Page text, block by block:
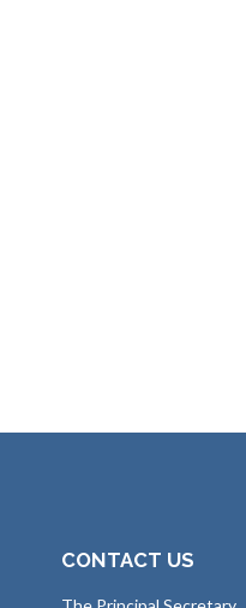
CONTACT US